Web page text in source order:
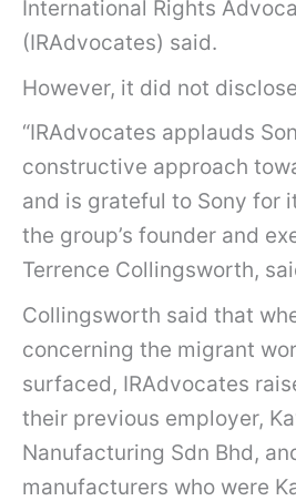
:
M
t
i
n
a
t
i
o
n
a
l
International Rights
(IRAdvocates) said.
However, it did not
“IRAdvocates applauds
constructive approach
and is grateful to Sony for
the group’s founder and
Terrence Collingsworth,
Collingsworth said that
concerning the migrant
surfaced, IRAdvocates
their previous employer,
Nanufacturing Sdn Bhd,
manufacturers who were